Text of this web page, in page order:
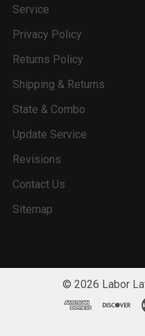
Service
Privacy Policy
Returns Policy
Shipping & Returns
State & Combo
Update Service
Revisions
Contact Us
Sitemap
© 2026 Labor